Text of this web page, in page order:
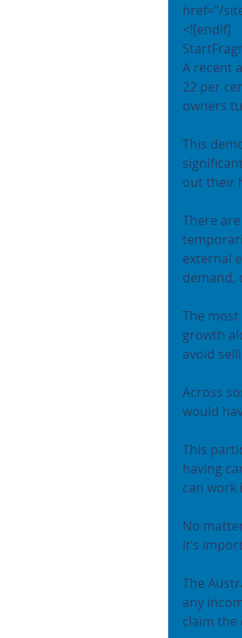
href="/
<![endif]
A recent
22 per
owners
This
out their
There
external
demand,
The
growth
avoid
Across
would
This
having
can work
No
it’s
The
any
claim the